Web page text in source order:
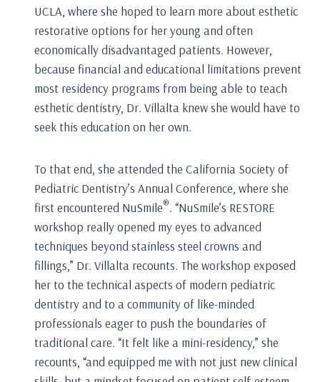
UCLA, where she hoped to learn more about esthetic
restorative options for her young and often
economically disadvantaged patients. However,
because financial and educational limitations prevent
most residency programs from being able to teach
esthetic dentistry, Dr. Villalta knew she would have to
seek this education on her own.
To that end, she attended the California Society of
Pediatric Dentistry’s Annual Conference, where she
first encountered NuSmile®. “NuSmile’s RESTORE
workshop really opened my eyes to advanced
techniques beyond stainless steel crowns and
fillings,” Dr. Villalta recounts. The workshop exposed
her to the technical aspects of modern pediatric
dentistry and to a community of like-minded
professionals eager to push the boundaries of
traditional care. “It felt like a mini-residency,” she
recounts, “and equipped me with not just new clinical